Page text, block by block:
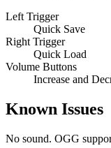
Left Trigger
Quick Save
Right Trigger
Quick Load
Volume Buttons
Increase and
Known Issues
No sound. OGG